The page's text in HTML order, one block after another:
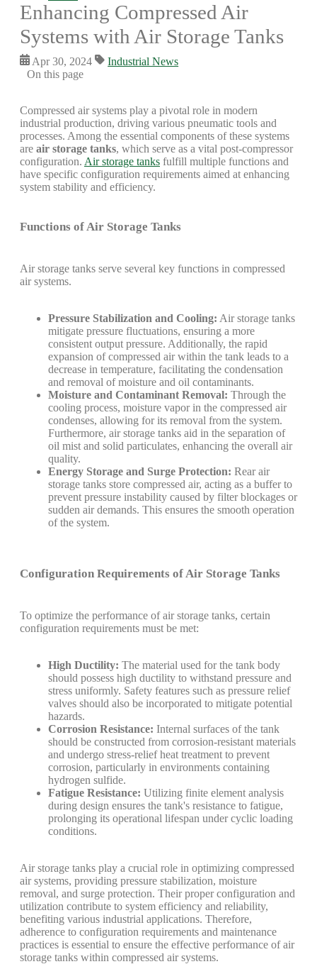
Enhancing Compressed Air
Systems with Air Storage Tanks
Apr 30, 2024
Industrial News
On this page
Compressed air systems play a pivotal role in modern
industrial production, driving various pneumatic tools and
processes. Among the essential components of these systems
are air storage tanks, which serve as a vital post-compressor
configuration. Air storage tanks fulfill multiple functions and
have specific configuration requirements aimed at enhancing
system stability and efficiency.
Functions of Air Storage Tanks
Air storage tanks serve several key functions in compressed
air systems.
Pressure Stabilization and Cooling: Air storage tanks
mitigate pressure fluctuations, ensuring a more
consistent output pressure. Additionally, the rapid
expansion of compressed air within the tank leads to a
decrease in temperature, facilitating the condensation
and removal of moisture and oil contaminants.
Moisture and Contaminant Removal: Through the
cooling process, moisture vapor in the compressed air
condenses, allowing for its removal from the system.
Furthermore, air storage tanks aid in the separation of
oil mist and solid particulates, enhancing the overall air
quality.
Energy Storage and Surge Protection: Rear air
storage tanks store compressed air, acting as a buffer to
prevent pressure instability caused by filter blockages or
sudden air demands. This ensures the smooth operation
of the system.
Configuration Requirements of Air Storage Tanks
To optimize the performance of air storage tanks, certain
configuration requirements must be met:
High Ductility: The material used for the tank body
should possess high ductility to withstand pressure and
stress uniformly. Safety features such as pressure relief
valves should also be incorporated to mitigate potential
hazards.
Corrosion Resistance: Internal surfaces of the tank
should be constructed from corrosion-resistant materials
and undergo stress-relief heat treatment to prevent
corrosion, particularly in environments containing
hydrogen sulfide.
Fatigue Resistance: Utilizing finite element analysis
during design ensures the tank's resistance to fatigue,
prolonging its operational lifespan under cyclic loading
conditions.
Air storage tanks play a crucial role in optimizing compressed
air systems, providing pressure stabilization, moisture
removal, and surge protection. Their proper configuration and
utilization contribute to system efficiency and reliability,
benefiting various industrial applications. Therefore,
adherence to configuration requirements and maintenance
practices is essential to ensure the effective performance of air
storage tanks within compressed air systems.